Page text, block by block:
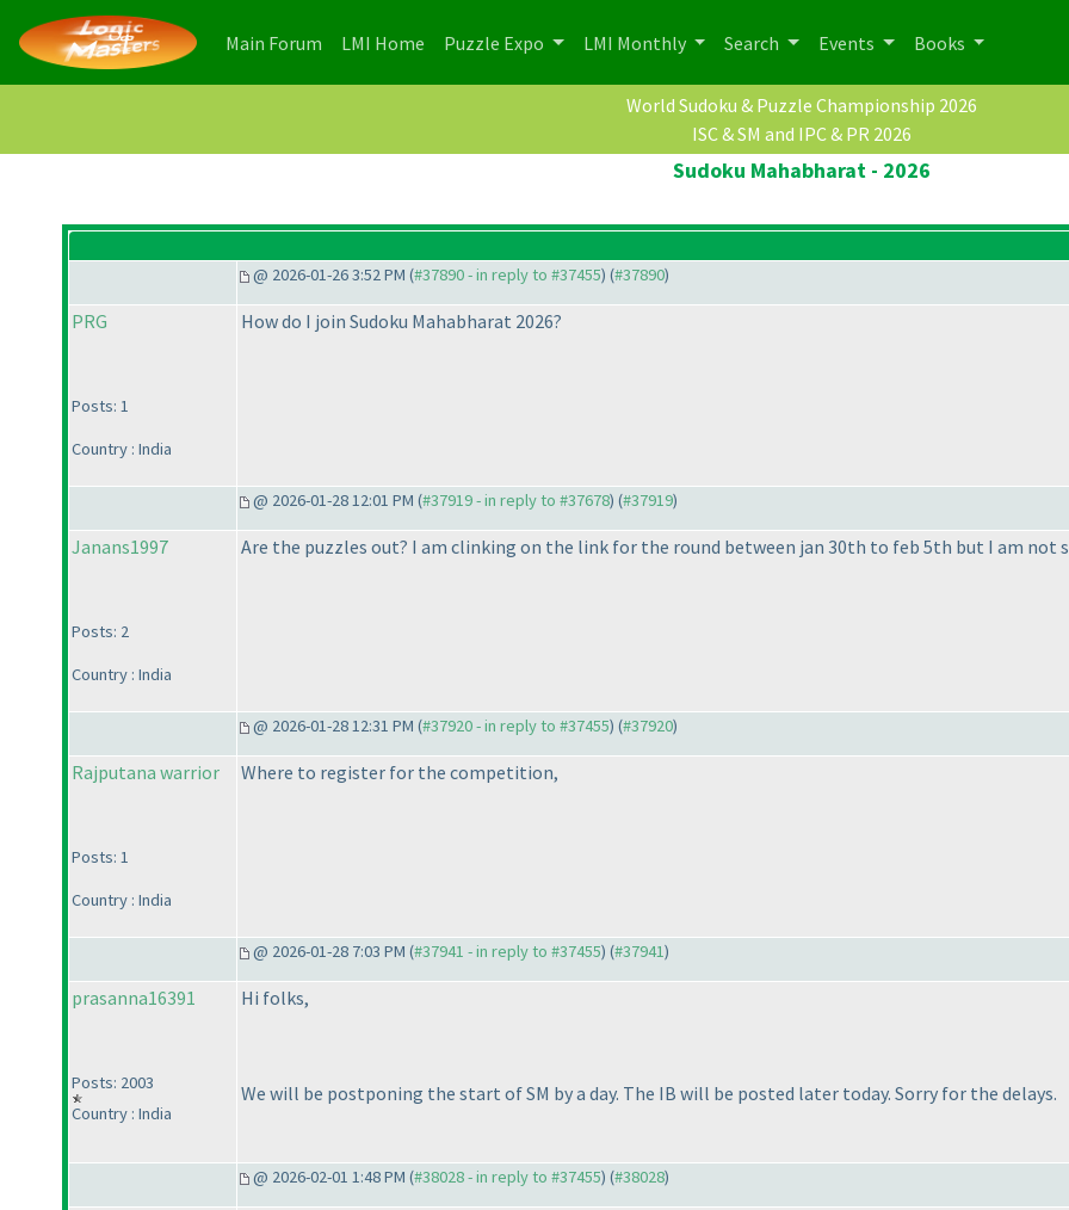
Main Forum (current)
LMI Home (current)
Puzzle Expo LMI Monthly Search Events Books
World Sudoku & Puzzle Championship 2026
ISC & SM and IPC & PR 2026
Sudoku Mahabharat - 2026
@ 2026-01-26 3:52 PM (#37890 - in reply to #37455) (#37890)
PRG
Posts: 1
Country : India
How do I join Sudoku Mahabharat 2026?
@ 2026-01-28 12:01 PM (#37919 - in reply to #37678) (#37919)
Janans1997
Posts: 2
Country : India
Are the puzzles out? I am clinking on the link for the round between jan 30th to feb 5th but I am not
@ 2026-01-28 12:31 PM (#37920 - in reply to #37455) (#37920)
Rajputana warrior
Posts: 1
Country : India
Where to register for the competition,
@ 2026-01-28 7:03 PM (#37941 - in reply to #37455) (#37941)
prasanna16391
Posts: 2003
Country : India
Hi folks,
We will be postponing the start of SM by a day. The IB will be posted later today. Sorry for the delays.
@ 2026-02-01 1:48 PM (#38028 - in reply to #37455) (#38028)